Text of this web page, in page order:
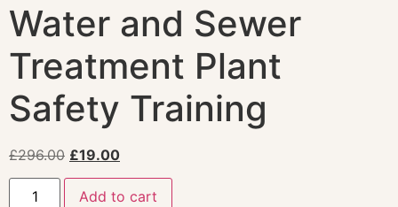
Water and Sewer
Treatment Plant
Safety Training
£296.00 £19.00
Add to cart